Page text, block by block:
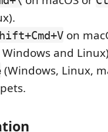
on
and
(Windows, Linux,